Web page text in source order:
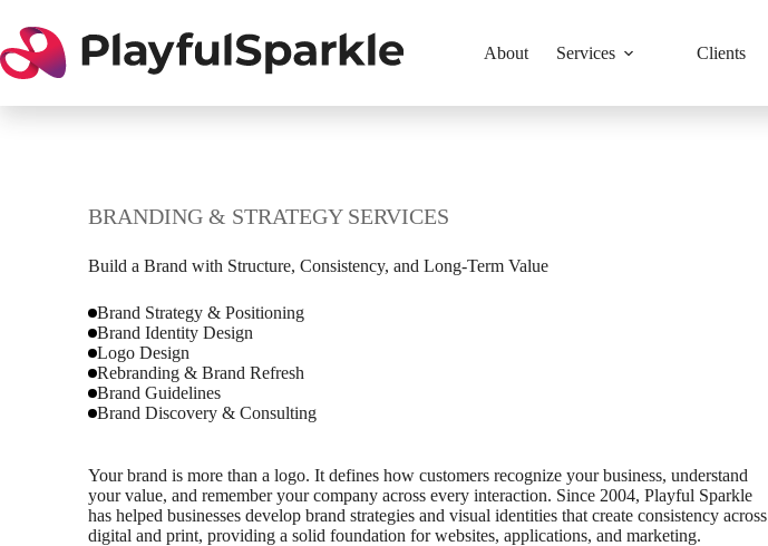
content
About Services Clients
BRANDING & STRATEGY SERVICES
Build a Brand with Structure, Consistency, and Long-Term Value
Brand Strategy & Positioning
Brand Identity Design
Logo Design
Rebranding & Brand Refresh
Brand Guidelines
Brand Discovery & Consulting
Your brand is more than a logo. It defines how customers recognize your business, understand
your value, and remember your company across every interaction. Since 2004, Playful Sparkle
has helped businesses develop brand strategies and visual identities that create consistency across
digital and print, providing a solid foundation for websites, applications, and marketing.